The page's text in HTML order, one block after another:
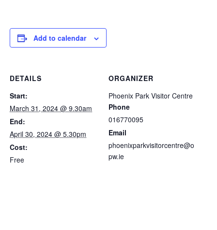
Add to calendar
DETAILS
Start:
March 31, 2024 @ 9.30am
End:
April 30, 2024 @ 5.30pm
Cost:
Free
ORGANIZER
Phoenix Park Visitor Centre
Phone
016770095
Email
phoenixparkvisitorcentre@o
pw.ie